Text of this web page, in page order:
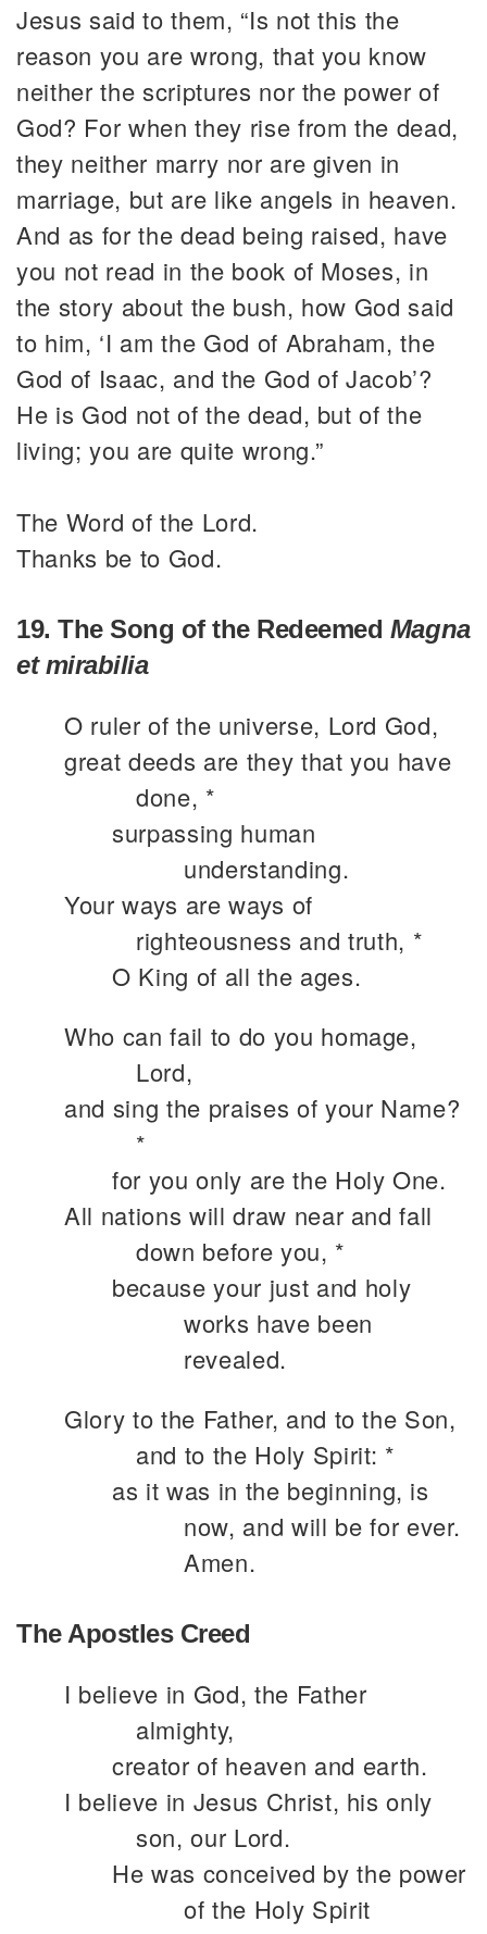
Jesus said to them, “Is not this the
reason you are wrong, that you know
neither the scriptures nor the power of
God? For when they rise from the dead,
they neither marry nor are given in
marriage, but are like angels in heaven.
And as for the dead being raised, have
you not read in the book of Moses, in
the story about the bush, how God said
to him, ‘I am the God of Abraham, the
God of Isaac, and the God of Jacob’?
He is God not of the dead, but of the
living; you are quite wrong.”
The Word of the Lord.
Thanks be to God.
19. The Song of the Redeemed Magna
et mirabilia
O ruler of the universe, Lord God,
great deeds are they that you have
done, *
surpassing human
understanding.
Your ways are ways of
righteousness and truth, *
O King of all the ages.
Who can fail to do you homage,
Lord,
and sing the praises of your Name?
*
for you only are the Holy One.
All nations will draw near and fall
down before you, *
because your just and holy
works have been
revealed.
Glory to the Father, and to the Son,
and to the Holy Spirit: *
as it was in the beginning, is
now, and will be for ever.
Amen.
The Apostles Creed
I believe in God, the Father
almighty,
creator of heaven and earth.
I believe in Jesus Christ, his only
son, our Lord.
He was conceived by the power
of the Holy Spirit